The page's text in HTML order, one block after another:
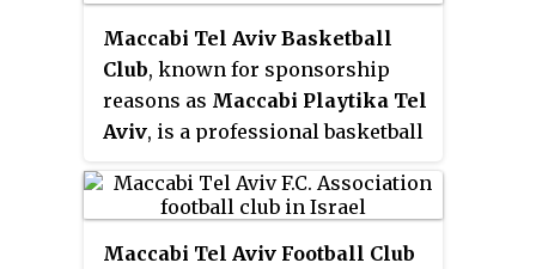
Maccabi Tel Aviv Basketball
Club, known for sponsorship
reasons as Maccabi Playtika Tel
Aviv, is a professional basketball
team plays in the Israeli
Basketball Premier League and
internationally in the
Maccabi Tel Aviv Football Club